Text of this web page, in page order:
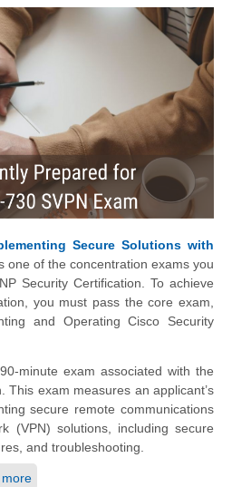
Secure Solutions with
one of the concentration exams you
Security Certification. To achieve
you must pass the core exam,
and Operating Cisco Security
minute exam associated with the
This exam measures an applicant’s
secure remote communications
(VPN) solutions, including secure
and troubleshooting.